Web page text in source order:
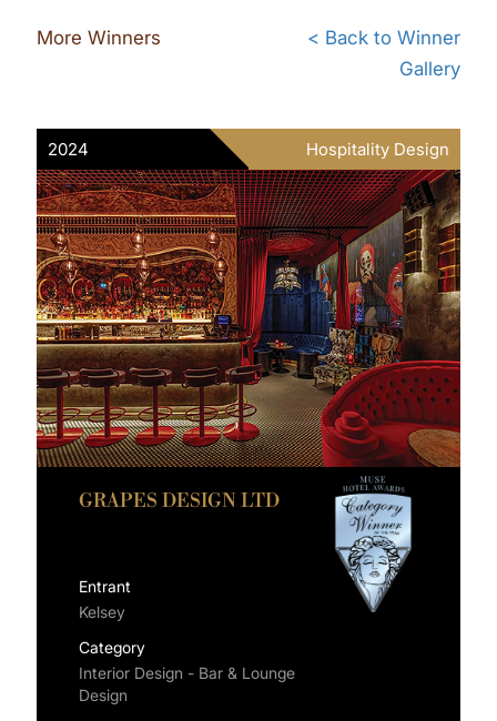
More Winners
< Back to Winner
Gallery
2024 Hospitality Design
GRAPES DESIGN LTD
Entrant
Kelsey
Category
Interior Design - Bar & Lounge
Design